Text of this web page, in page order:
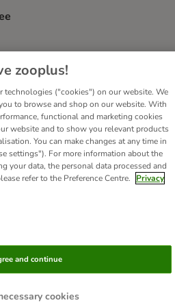
Website
Imprint
Withdrawal Form
WEEE
zooplus!
technologies ("cookies") on our website. We
to browse and shop on our website. With
functional and marketing cookies
website and to show you relevant products
You can make changes at any time in
settings"). For more information about the
your data, the personal data processed and
refer to the Preference Centre.
Privacy
cookies
and continue